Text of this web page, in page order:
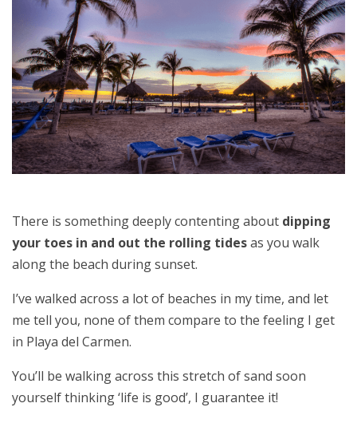
There is something deeply contenting about dipping
your toes in and out the rolling tidesas you walk
along the beach during sunset.
I’ve walked across a lot of beaches in my time, and let
me tell you, none of them compare to the feeling I get
in Playa del Carmen.
You’ll be walking across this stretch of sand soon
yourself thinking ‘life is good’, I guarantee it!